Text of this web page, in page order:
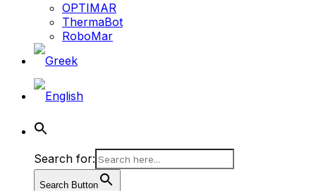
OPTIMAR
ThermaBot
RoboMar
Search for:
Search Button